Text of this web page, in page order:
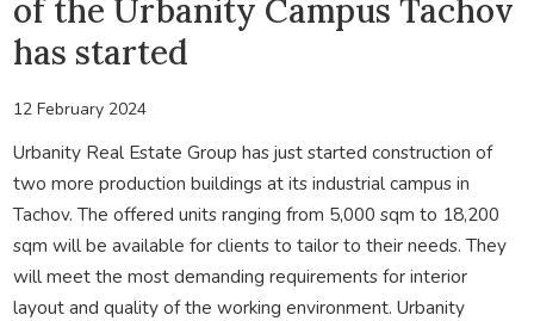
of the Urbanity Campus Tachov
has started
12 February 2024
Urbanity Real Estate Group has just started construction of
two more production buildings at its industrial campus in
Tachov. The offered units ranging from 5,000 sqm to 18,200
sqm will be available for clients to tailor to their needs. They
will meet the most demanding requirements for interior
layout and quality of the working environment. Urbanity